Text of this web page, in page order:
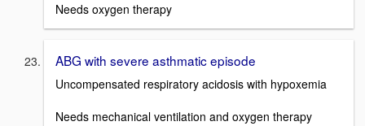
Needs oxygen therapy
ABG with severe asthmatic episode
Uncompensated respiratory acidosis with hypoxemia
Needs mechanical ventilation and oxygen therapy